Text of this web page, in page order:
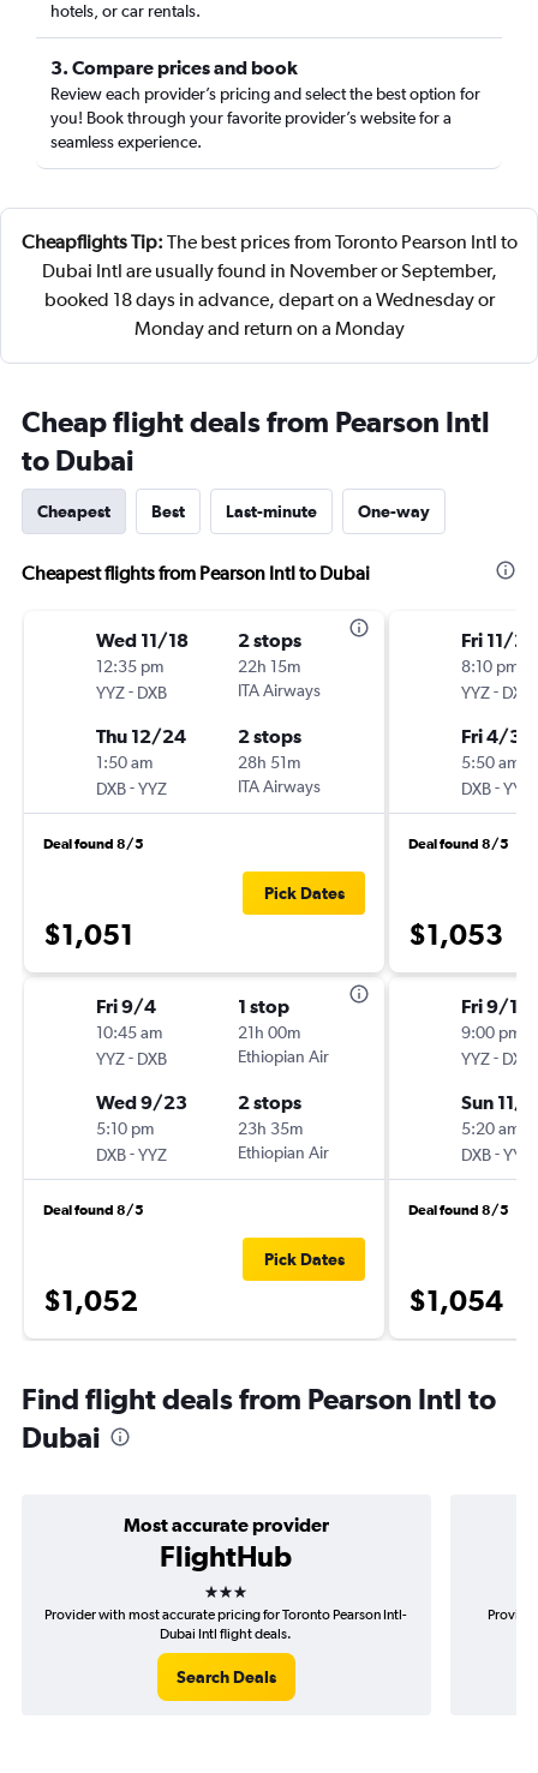
hotels, or car rentals.
3. Compare prices and book
Review each provider’s pricing and select the best option for
you! Book through your favorite provider’s website for a
seamless experience.
Cheapflights Tip: The best prices from Toronto Pearson Intl to
Dubai Intl are usually found in November or September,
booked 18 days in advance, depart on a Wednesday or
Monday and return on a Monday
Cheap flight deals from Pearson Intl
to Dubai
Cheapest Best Last-minute One-way
Cheapest flights from Pearson Intl to Dubai
Wed 11/18
12:35 pm
YYZ- DXB
2 stops
22h 15m
ITA Airways
Thu 12/24
1:50 am
DXB-YYZ
2 stops
28h 51m
ITA Airways
Deal found 8/5
$1,051
Pick Dates
Fri 9/4
10:45 am
YYZ- DXB
1 stop
21h 00m
Ethiopian Air
Wed 9/23
5:10 pm
DXB-YYZ
2 stops
23h 35m
Ethiopian Air
Deal found 8/5
$1,052
Pick Dates
Fri 11/20
8:10 pm
YYZ- DXB
Fri 4/30
5:50 am
DXB-YYZ
Deal found 8/5
$1,053
Fri 9/18
9:00 pm
YYZ- DXB
Sun 11/8
5:20 am
DXB-YYZ
Deal found 8/5
$1,054
Find flight deals from Pearson Intl to
Dubai
Most accurate provider
FlightHub
3 stars
Provider with most accurate pricing for Toronto Pearson Intl-
Dubai Intl flight deals.
Search Deals